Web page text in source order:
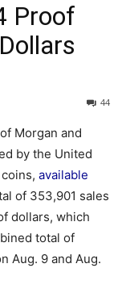
Proof
44
Morgan and
by the United
available
of 353,901 sales
dollars, which
total of
Aug. 9 and Aug.